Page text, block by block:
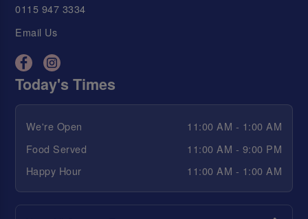
0115 947 3334
Email Us
Today's Times
We're Open
11:00 AM - 1:00 AM
Food Served
11:00 AM - 9:00 PM
Happy Hour
11:00 AM - 1:00 AM